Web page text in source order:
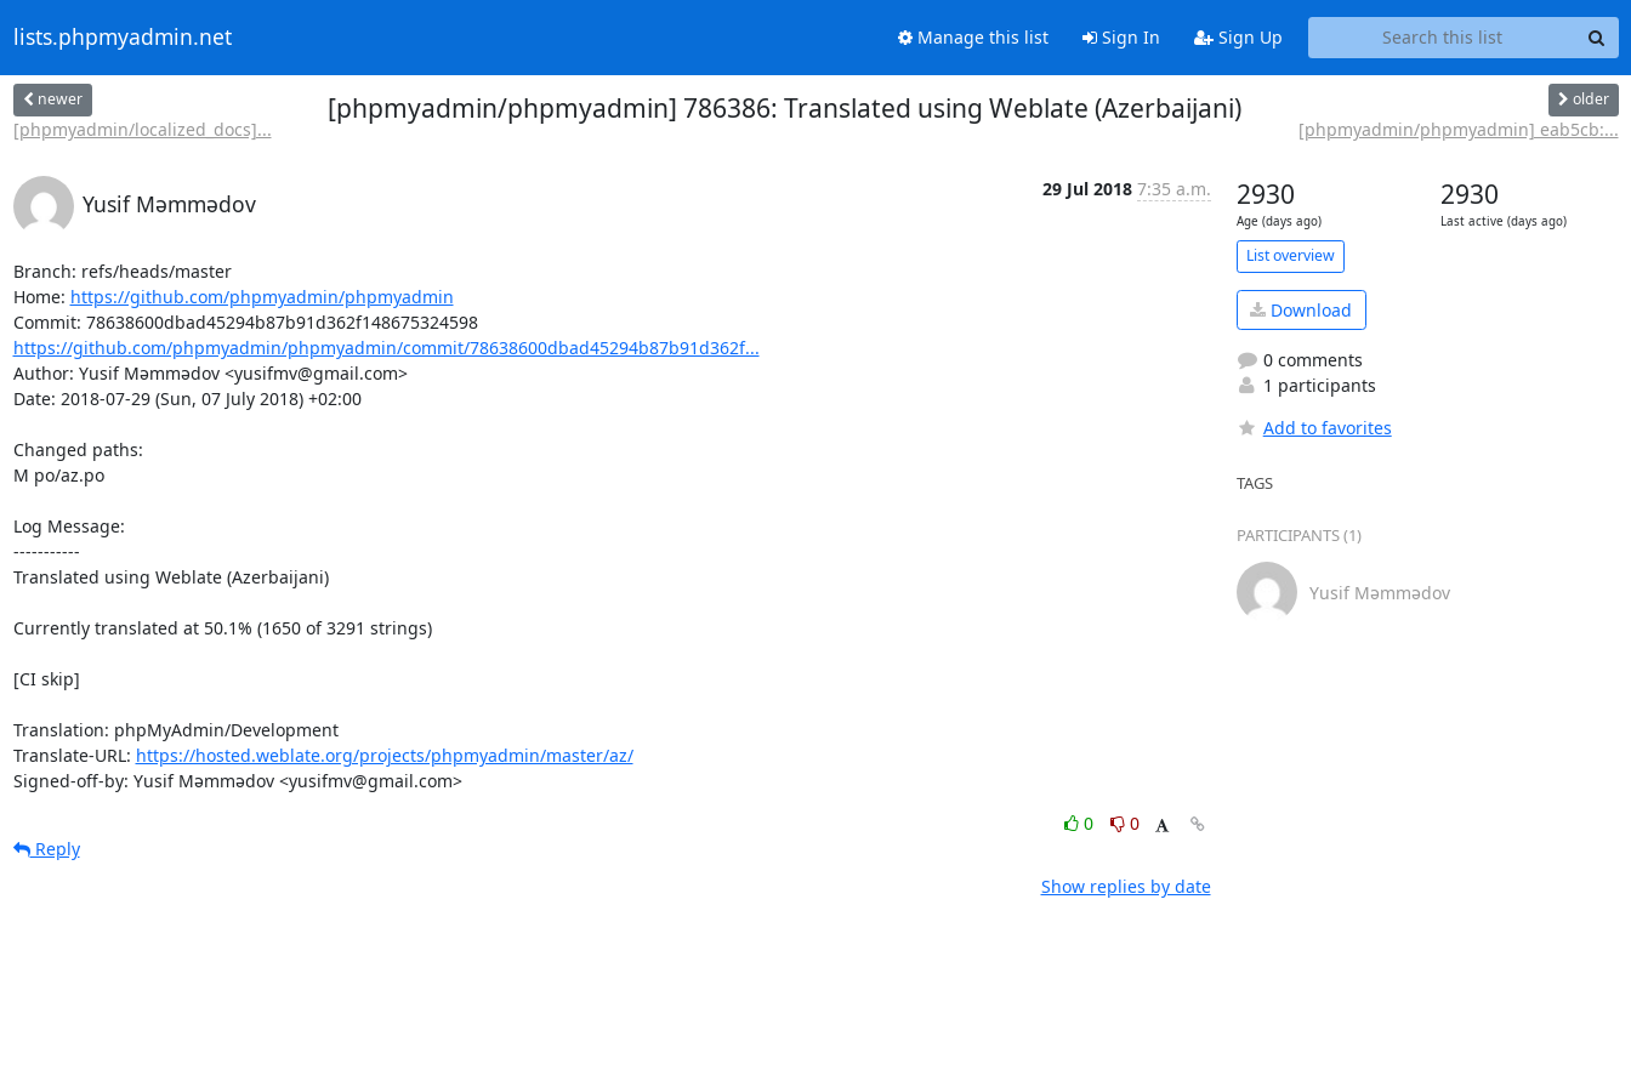
lists.phpmyadmin.net Manage this list Sign In Sign Up
newer
[phpmyadmin/localized_docs]...
[phpmyadmin/phpmyadmin] 786386: Translated using Weblate (Azerbaijani) older
[phpmyadmin/phpmyadmin] eab5cb:...
Yusif Məmmədov
29 Jul 2018 7:35 a.m.
Branch: refs/heads/master
Home: https://github.com/phpmyadmin/phpmyadmin
Commit: 78638600dbad45294b87b91d362f148675324598
https://github.com/phpmyadmin/phpmyadmin/commit/78638600dbad45294b87b91d362f...
Author: Yusif Məmmədov <yusifmv@gmail.com>
Date: 2018-07-29 (Sun, 07 July 2018) +02:00
Changed paths:
M po/az.po
Log Message:
-----------
Translated using Weblate (Azerbaijani)
Currently translated at 50.1% (1650 of 3291 strings)
[CI skip]
Translation: phpMyAdmin/Development
Translate-URL: https://hosted.weblate.org/projects/phpmyadmin/master/az/
Signed-off-by: Yusif Məmmədov <yusifmv@gmail.com>
0
0
Reply
Show replies by date
2930
Age (days ago)
2930
Last active (days ago)
List overview
Download
0 comments
1 participants
Add to favorites
TAGS
PARTICIPANTS (1)
Yusif Məmmədov